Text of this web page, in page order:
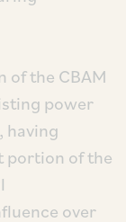
of the CBAM
power
having
portion of the
over